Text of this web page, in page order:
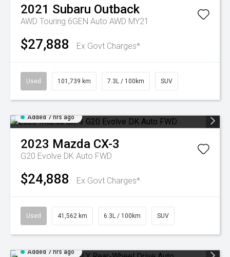
2021 Subaru Outback
AWD Touring 6GEN Auto AWD MY21
$27,888 Ex Govt Charges*
Used 101,739 km 7.3L / 100km SUV
Added 7 hrs ago
2023 Mazda CX-3
G20 Evolve DK Auto FWD
$24,888 Ex Govt Charges*
Used 41,562 km 6.3L / 100km SUV
Added 7 hrs ago